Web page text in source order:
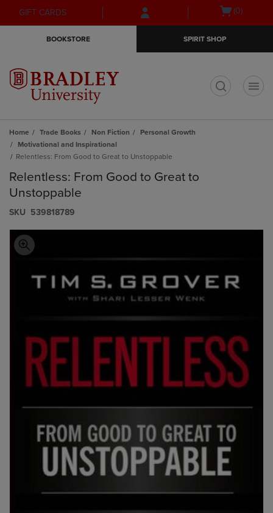
Skip
to
Skip
to
menu
GIFT CARDS
Open(0)
BOOKSTORE SPIRIT SHOP
Home Trade Books Non Fiction
Personal Growth
Motivational and Inspirational
Relentless: From Good to Great to Unstoppable
Relentless: From Good to Great to
Unstoppable
S​K​U 539818789